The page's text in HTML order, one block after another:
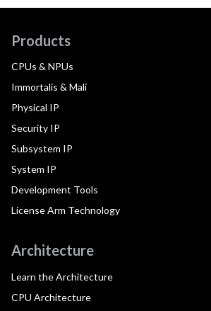
Products
CPUs & NPUs
Immortalis & Mali
Physical IP
Security IP
Subsystem IP
System IP
Development Tools
License Arm Technology
Architecture
Learn the Architecture
CPU Architecture